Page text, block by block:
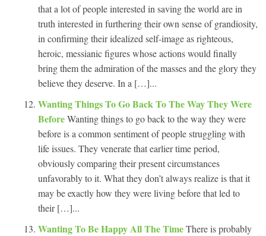
that a lot of people interested in saving the world are in
truth interested in furthering their own sense of grandiosity,
in confirming their idealized self-image as righteous,
heroic, messianic figures whose actions would finally
bring them the admiration of the masses and the glory they
believe they deserve. In a […]...
Wanting Things To Go Back To The Way They Were
BeforeWanting things to go back to the way they were
before is a common sentiment of people struggling with
life issues. They venerate that earlier time period,
obviously comparing their present circumstances
unfavorably to it. What they don’t always realize is that it
may be exactly how they were living before that led to
their […]...
Wanting To Be Happy All The TimeThere is probably